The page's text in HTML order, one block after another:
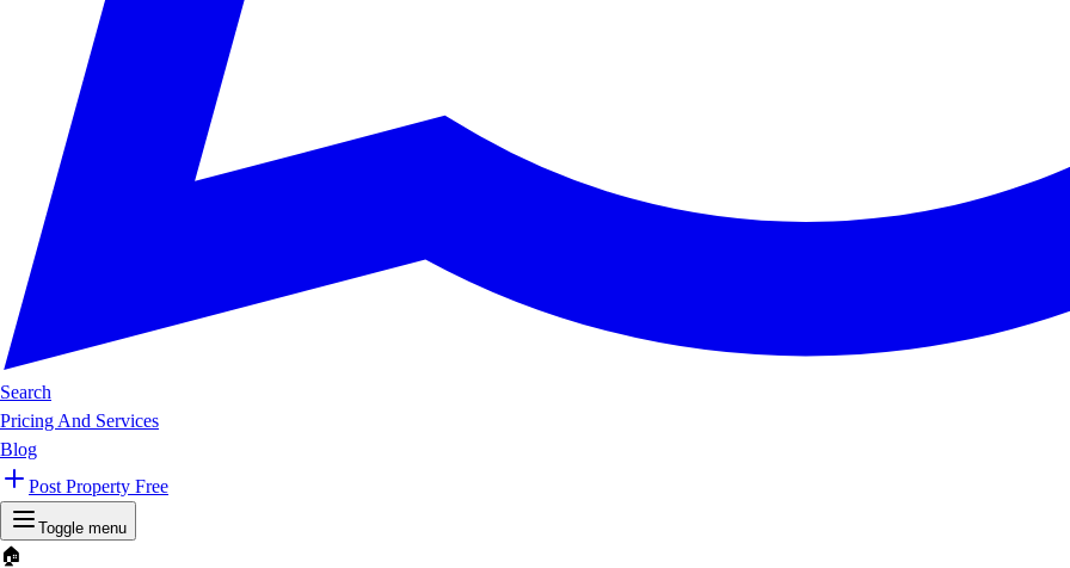
Search
Pricing And Services
Blog
Post Property Free
Toggle menu
🏠